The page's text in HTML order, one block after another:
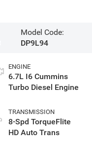
Model Code:
DP9L94
ENGINE
6.7L I6 Cummins
Turbo Diesel Engine
TRANSMISSION
8-Spd TorqueFlite
HD Auto Trans